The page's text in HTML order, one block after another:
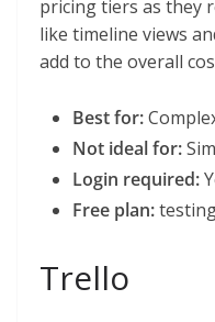
pricing tiers as they
like timeline views
add to the overall
Best for:
Not ideal for:
Login required:
Free plan:
Trello